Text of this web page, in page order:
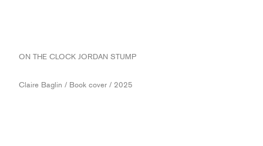
ON THE CLOCK JORDAN STUMP
Claire Baglin / Book cover / 2025